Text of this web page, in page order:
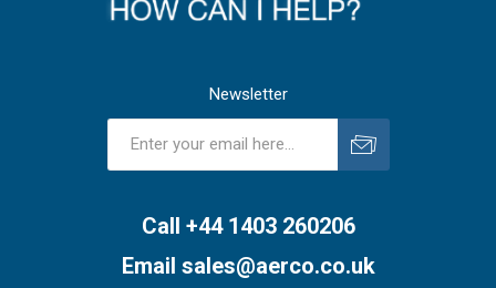
Newsletter
Call +44 1403 260206
Email sales@aerco.co.uk